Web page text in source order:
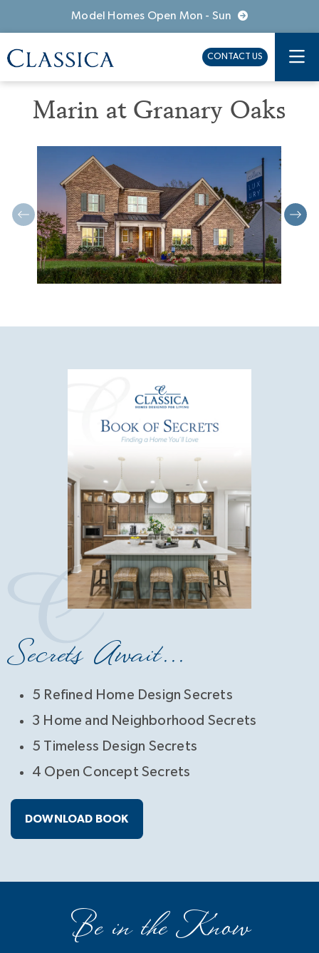
Model Homes Open Mon - Sun
CONTACT US
Marin at Granary Oaks
Secrets Await...
5 Refined Home Design Secrets
3 Home and Neighborhood Secrets
5 Timeless Design Secrets
4 Open Concept Secrets
DOWNLOAD BOOK
Be in the Know